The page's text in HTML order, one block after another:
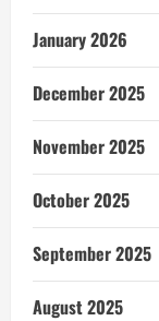
January 2026
December 2025
November 2025
October 2025
September 2025
August 2025